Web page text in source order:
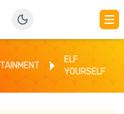
ELF
YOURSELF